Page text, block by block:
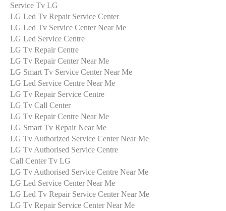
Service Tv LG
LG Led Tv Repair Service Center
LG Led Tv Service Center Near Me
LG Led Service Centre
LG Tv Repair Centre
LG Tv Repair Center Near Me
LG Smart Tv Service Center Near Me
LG Led Service Centre Near Me
LG Tv Repair Service Centre
LG Tv Call Center
LG Tv Repair Centre Near Me
LG Smart Tv Repair Near Me
LG Tv Authorized Service Center Near Me
LG Tv Authorised Service Centre
Call Center Tv LG
LG Tv Authorised Service Centre Near Me
LG Led Service Center Near Me
LG Led Tv Repair Service Center Near Me
LG Tv Repair Service Center Near Me